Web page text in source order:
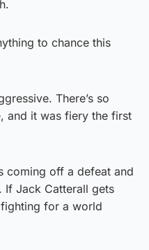
to chance this
There’s so
and it was fiery the first
coming off a defeat and
If Jack Catterall gets
for a world